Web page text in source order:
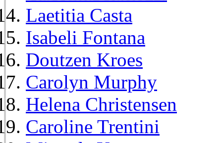
Laetitia Casta
Isabeli Fontana
Doutzen Kroes
Carolyn Murphy
Helena Christensen
Caroline Trentini